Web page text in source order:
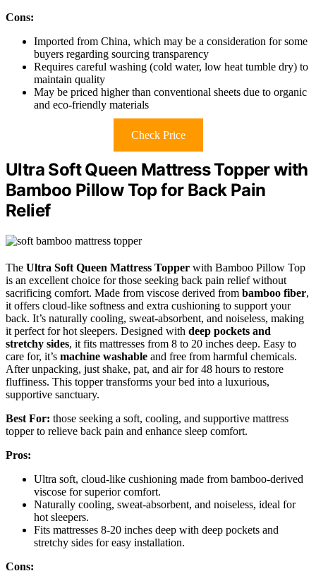
Cons:
Imported from China, which may be a consideration for some
buyers regarding sourcing transparency
Requires careful washing (cold water, low heat tumble dry) to
maintain quality
May be priced higher than conventional sheets due to organic
and eco-friendly materials
Check Price
Ultra Soft Queen Mattress Topper with
Bamboo Pillow Top for Back Pain
Relief
The Ultra Soft Queen Mattress Topper with Bamboo Pillow Top
is an excellent choice for those seeking back pain relief without
sacrificing comfort. Made from viscose derived from bamboo fiber,
it offers cloud-like softness and extra cushioning to support your
back. It’s naturally cooling, sweat-absorbent, and noiseless, making
it perfect for hot sleepers. Designed with deep pockets and
stretchy sides, it fits mattresses from 8 to 20 inches deep. Easy to
care for, it’s machine washable and free from harmful chemicals.
After unpacking, just shake, pat, and air for 48 hours to restore
fluffiness. This topper transforms your bed into a luxurious,
supportive sanctuary.
Best For: those seeking a soft, cooling, and supportive mattress
topper to relieve back pain and enhance sleep comfort.
Pros:
Ultra soft, cloud-like cushioning made from bamboo-derived
viscose for superior comfort.
Naturally cooling, sweat-absorbent, and noiseless, ideal for
hot sleepers.
Fits mattresses 8-20 inches deep with deep pockets and
stretchy sides for easy installation.
Cons: